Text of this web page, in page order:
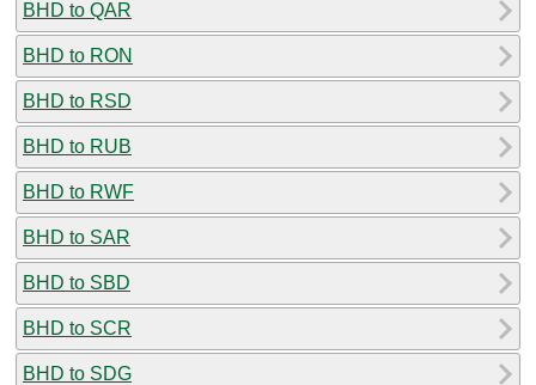
BHD to QAR
BHD to RON
BHD to RSD
BHD to RUB
BHD to RWF
BHD to SAR
BHD to SBD
BHD to SCR
BHD to SDG